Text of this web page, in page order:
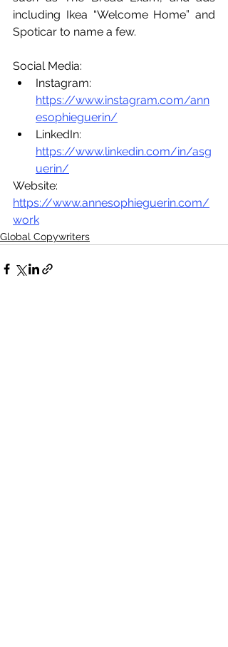
including Ikea “Welcome Home” and
Spoticar to name a few.
Social Media:
https://www.instagram.com/ann
esophieguerin/
https://www.linkedin.com/in/asg
uerin/
https://www.annesophieguerin.com/
work
Global Copywriters